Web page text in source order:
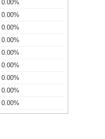
0.00%
0.00%
0.00%
0.00%
0.00%
0.00%
0.00%
0.00%
0.00%